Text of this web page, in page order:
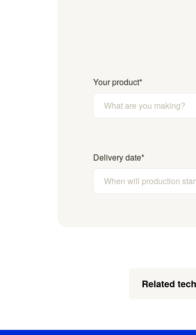
Your product*
Delivery date*
Related